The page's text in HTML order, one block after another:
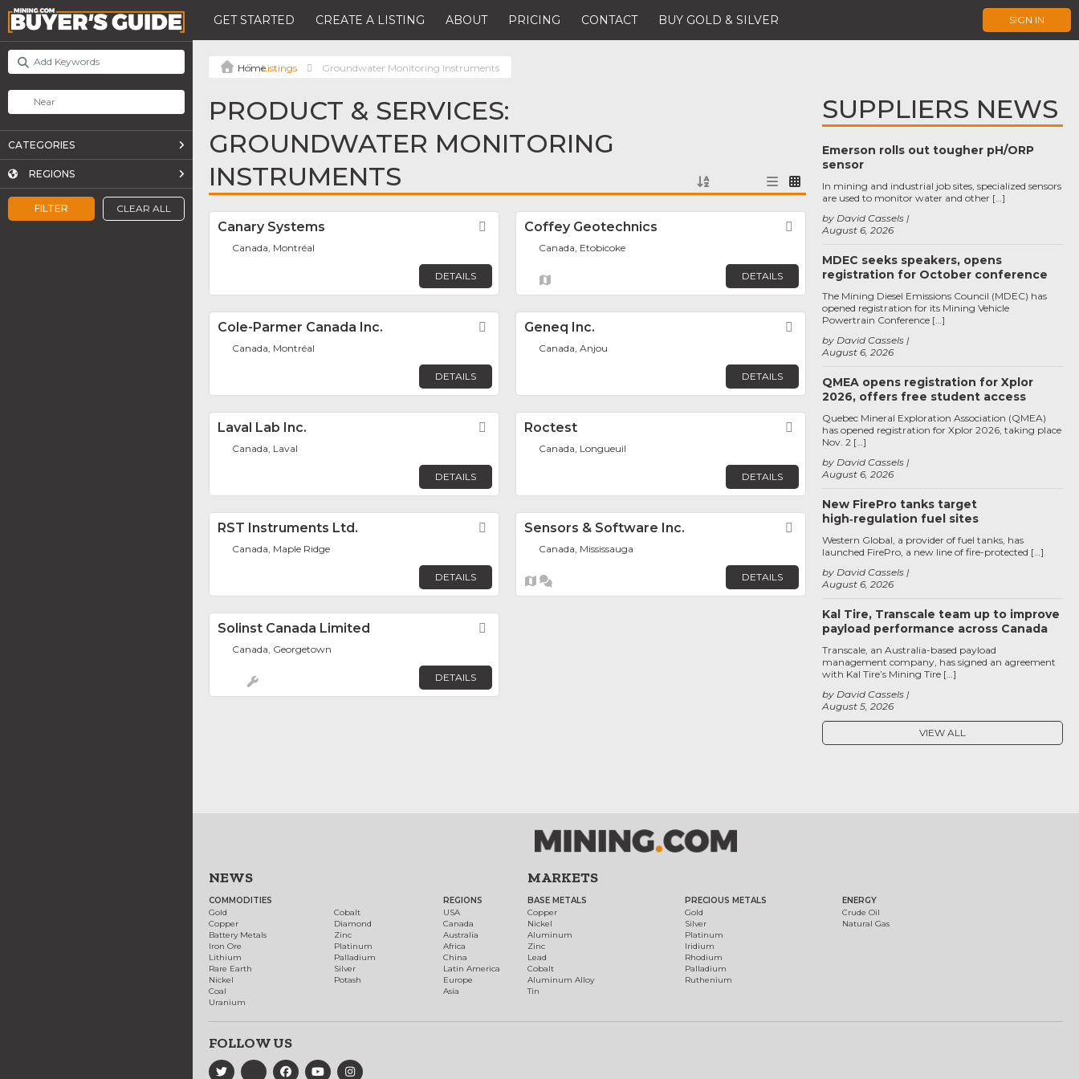
GET STARTED CREATE A LISTING ABOUT PRICING CONTACT BUY GOLD & SILVER SIGN IN
FILTER CLEAR ALL
CATEGORIES
REGIONS
Listings Groundwater Monitoring Instruments
PRODUCT & SERVICES:
GROUNDWATER MONITORING
INSTRUMENTS
Canary Systems Favorite
Canada, Montréal
DETAILS
Coffey Geotechnics Favorite
Canada, Etobicoke
DETAILS
Cole-Parmer Canada Inc. Favorite
Canada, Montréal
DETAILS
Geneq Inc. Favorite
Canada, Anjou
DETAILS
Laval Lab Inc. Favorite
Canada, Laval
DETAILS
Roctest Favorite
Canada, Longueuil
DETAILS
RST Instruments Ltd. Favorite
Canada, Maple Ridge
DETAILS
Sensors & Software Inc. Favorite
Canada, Mississauga
DETAILS
Solinst Canada Limited
Canada, Georgetown
DETAILS
SUPPLIERS NEWS
Emerson rolls out tougher pH/ORP
sensor
August 6, 2026
by David Cassels
In mining and industrial job sites, specialized sensors
are used to monitor water and other […]
MDEC seeks speakers, opens
registration for October conference
August 6, 2026
by David Cassels
The Mining Diesel Emissions Council (MDEC) has
opened registration for its Mining Vehicle
Powertrain Conference […]
QMEA opens registration for Xplor
2026, offers free student access
August 6, 2026
by David Cassels
Quebec Mineral Exploration Association (QMEA)
has opened registration for Xplor 2026, taking place
Nov. 2 […]
New FirePro tanks target
high‑regulation fuel sites
August 6, 2026
by David Cassels
Western Global, a provider of fuel tanks, has
launched FirePro, a new line of fire-protected […]
Kal Tire, Transcale team up to improve
payload performance across Canada
August 5, 2026
by David Cassels
Transcale, an Australia-based payload
management company, has signed an agreement
with Kal Tire’s Mining Tire […]
VIEW ALL
NEWS
COMMODITIES
Gold
Copper
Battery Metals
Iron Ore
Lithium
Rare Earth
Nickel
Coal
Uranium
Cobalt
Diamond
Zinc
Platinum
Palladium
Silver
Potash
REGIONS
USA
Canada
Australia
Africa
China
Latin America
Europe
Asia
MARKETS
BASE METALS
Copper
Nickel
Aluminum
Zinc
Lead
Cobalt
Aluminum Alloy
Tin
PRECIOUS METALS
Gold
Silver
Platinum
Iridium
Rhodium
Palladium
Ruthenium
ENERGY
Crude Oil
Natural Gas
FOLLOW US